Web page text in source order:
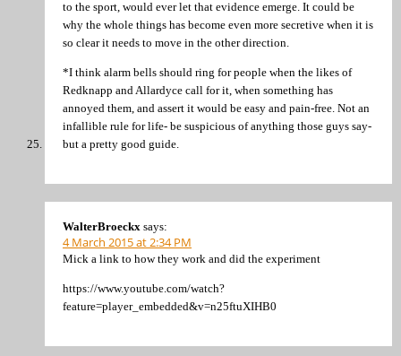
to the sport, would ever let that evidence emerge. It could be
why the whole things has become even more secretive when it is
so clear it needs to move in the other direction.
*I think alarm bells should ring for people when the likes of
Redknapp and Allardyce call for it, when something has
annoyed them, and assert it would be easy and pain-free. Not an
infallible rule for life- be suspicious of anything those guys say-
but a pretty good guide.
WalterBroeckx says:
4 March 2015 at 2:34 PM
Mick a link to how they work and did the experiment
https://www.youtube.com/watch?
feature=player_embedded&v=n25ftuXIHB0